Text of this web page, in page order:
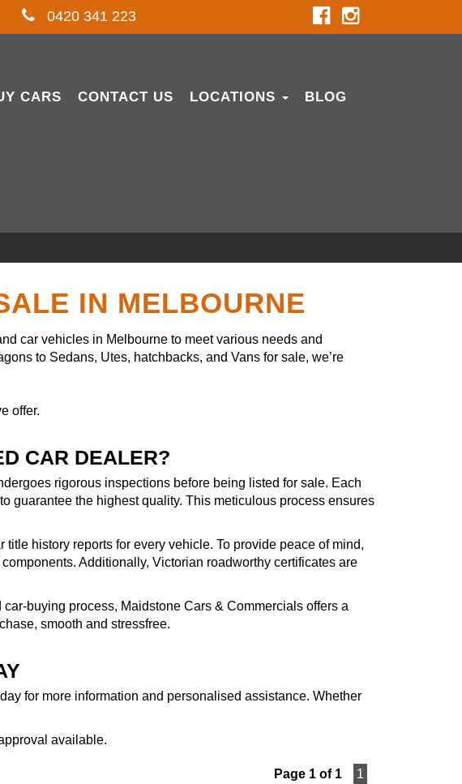
0420 341 223
CARS CONTACT US LOCATIONS BLOG
IN MELBOURNE
car vehicles in Melbourne to meet various needs and
to Sedans, Utes, hatchbacks, and Vans for sale, we’re
offer.
CAR DEALER?
rigorous inspections before being listed for sale. Each
guarantee the highest quality. This meticulous process ensures
history reports for every vehicle. To provide peace of mind,
Additionally, Victorian roadworthy certificates are
buying process, Maidstone Cars & Commercials offers a
smooth and stressfree.
for more information and personalised assistance. Whether
available.
Page 1 of 1 1